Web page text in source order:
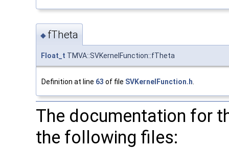
◆ fTheta
Float_t TMVA::SVKernelFunction::fTheta
Definition at line 63 of file SVKernelFunction.h
The documentation for
the following files: